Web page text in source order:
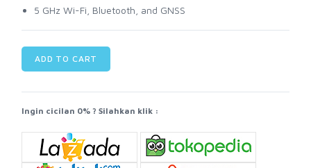
5 GHz Wi-Fi, Bluetooth, and GNSS
ADD TO CART
Ingin cicilan 0% ? Silahkan klik :